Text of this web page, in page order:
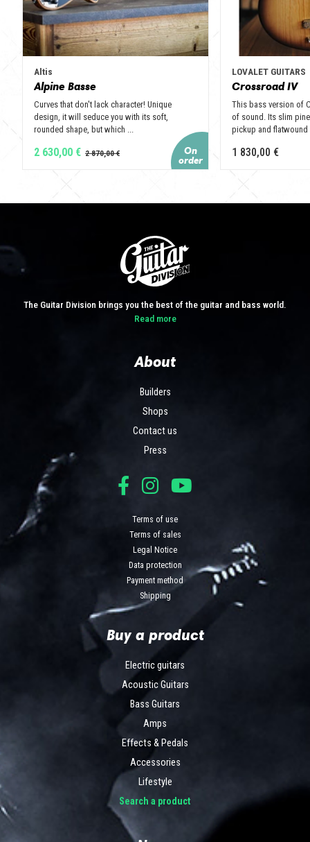
Altis
Alpine Basse
Curves that don't lack character! Unique
design, it will seduce you with its soft,
rounded shape, but which ...
2 630,00 €
LOVALET GUITARS
Crossroad IV
This bass version of
of sound. Its slim
pickup and flatwound
1 830,00 €
The Guitar Division brings you the best of the guitar and bass world.
Read more
About
Builders
Shops
Contact us
Press
Terms of use
Terms of sales
Legal Notice
Data protection
Payment method
Shipping
Buy a product
Electric guitars
Acoustic Guitars
Bass Guitars
Amps
Effects & Pedals
Accessories
Lifestyle
Search a product